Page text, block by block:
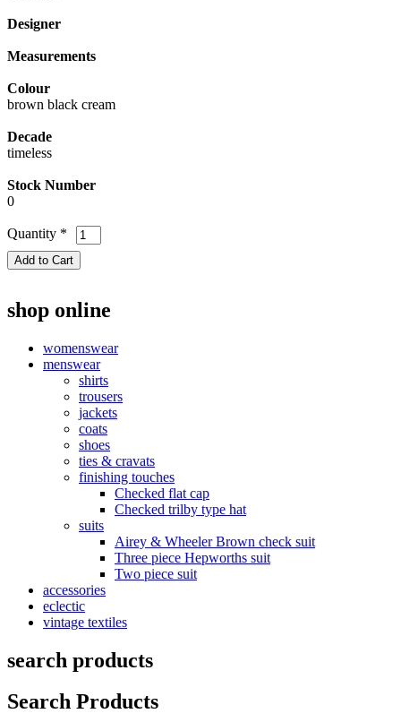
Designer
Measurements
Colour
brown black cream
Decade
timeless
Stock Number
0
Quantity *
shop online
womenswear
menswear
shirts
trousers
jackets
coats
shoes
ties & cravats
finishing touches
Checked flat cap
Checked trilby type hat
suits
Airey & Wheeler Brown check suit
Three piece Hepworths suit
Two piece suit
accessories
eclectic
vintage textiles
search products
Search Products